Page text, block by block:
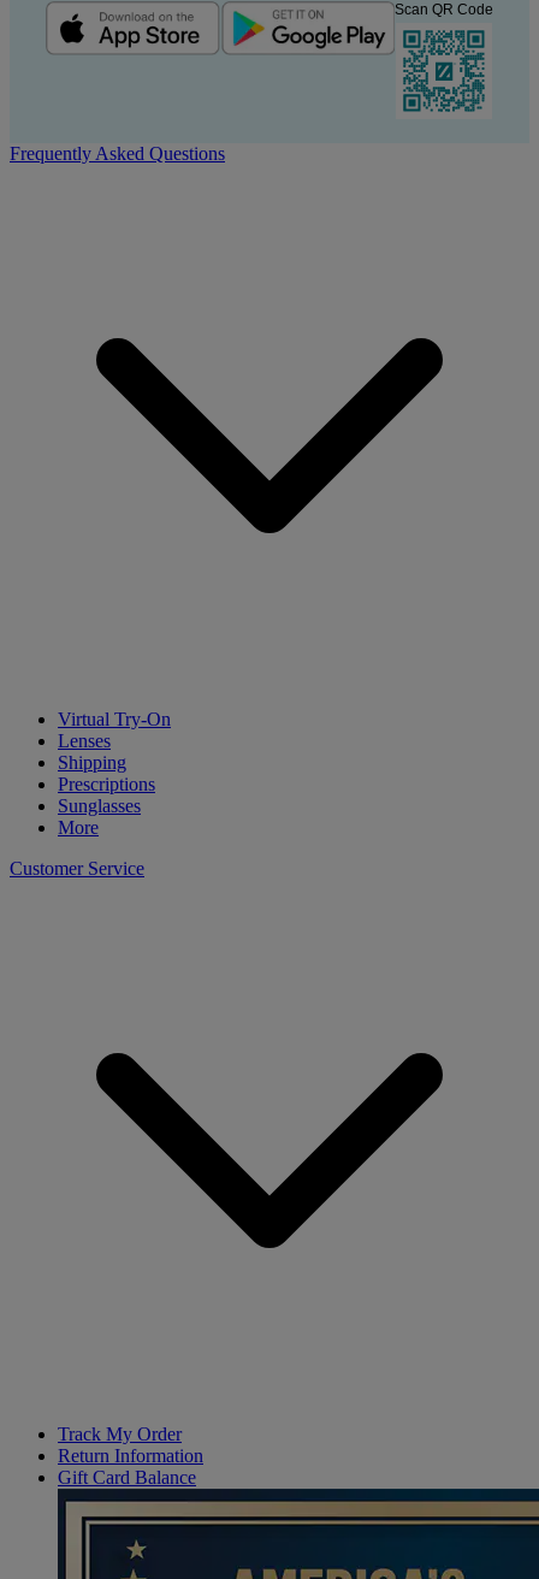
Scan QR Code
Frequently Asked Questions
Virtual Try-On
Lenses
Shipping
Prescriptions
Sunglasses
More
Customer Service
Track My Order
Return Information
Gift Card Balance